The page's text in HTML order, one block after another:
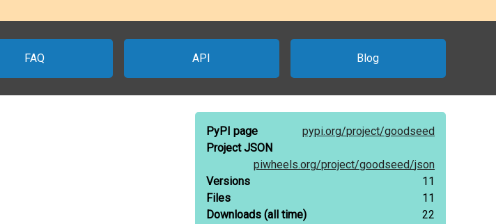
FAQ API Blog
PyPI page pypi.org/project/goodseed
Project JSON
piwheels.org/project/goodseed/json
Versions
11
Files
11
Downloads (all time)
22